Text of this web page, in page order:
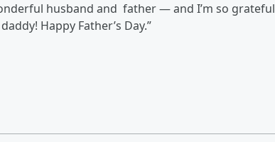
husband and father — and I’m so grateful
Happy Father’s Day.”